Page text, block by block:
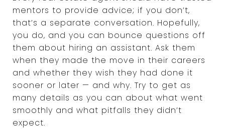
mentors to provide advice; if you don’t,
that’s a separate conversation. Hopefully,
you do, and you can bounce questions off
them about hiring an assistant. Ask them
when they made the move in their careers
and whether they wish they had done it
sooner or later — and why. Try to get as
many details as you can about what went
smoothly and what pitfalls they didn’t
expect.